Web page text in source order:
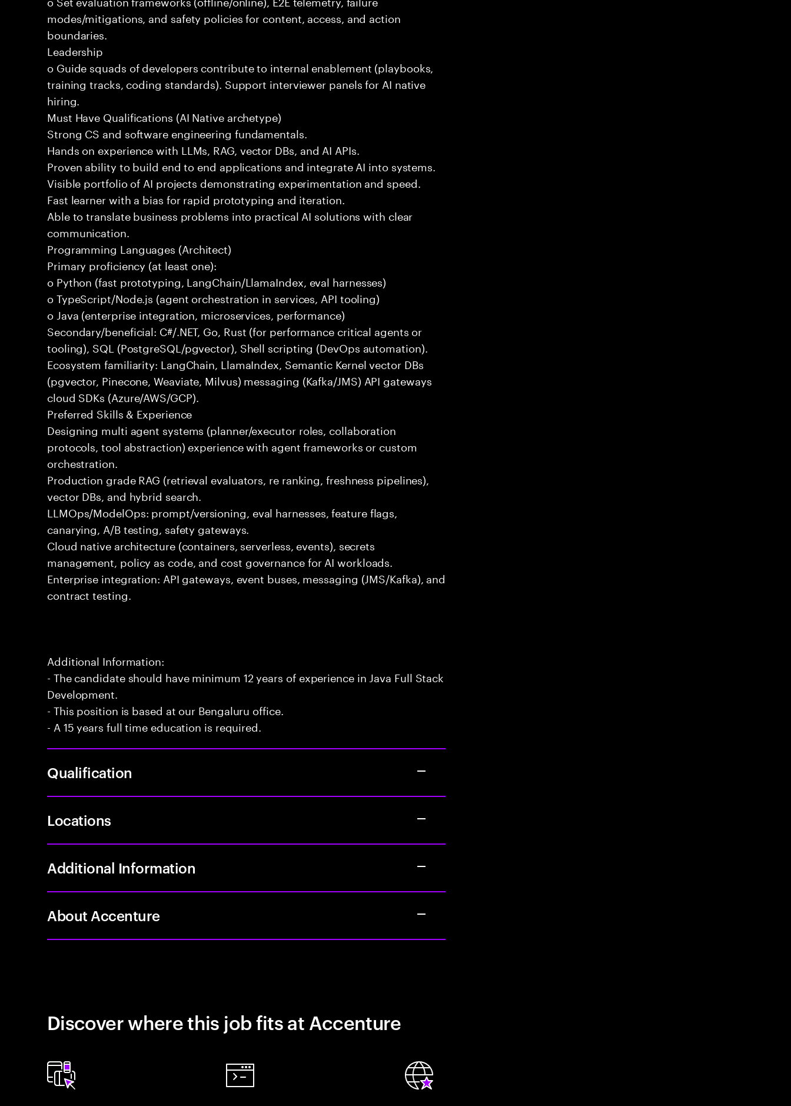
modes/mitigations, and safety policies for content, access, and action
boundaries.
Leadership
o Guide squads of developers contribute to internal enablement (playbooks,
training tracks, coding standards). Support interviewer panels for AI native
hiring.
Must Have Qualifications (AI Native archetype)
Strong CS and software engineering fundamentals.
Hands on experience with LLMs, RAG, vector DBs, and AI APIs.
Proven ability to build end to end applications and integrate AI into systems.
Visible portfolio of AI projects demonstrating experimentation and speed.
Fast learner with a bias for rapid prototyping and iteration.
Able to translate business problems into practical AI solutions with clear
communication.
Programming Languages (Architect)
Primary proficiency (at least one):
o Python (fast prototyping, LangChain/LlamaIndex, eval harnesses)
o TypeScript/Node.js (agent orchestration in services, API tooling)
o Java (enterprise integration, microservices, performance)
Secondary/beneficial: C#/.NET, Go, Rust (for performance critical agents or
tooling), SQL (PostgreSQL/pgvector), Shell scripting (DevOps automation).
Ecosystem familiarity: LangChain, LlamaIndex, Semantic Kernel vector DBs
(pgvector, Pinecone, Weaviate, Milvus) messaging (Kafka/JMS) API gateways
cloud SDKs (Azure/AWS/GCP).
Preferred Skills & Experience
Designing multi agent systems (planner/executor roles, collaboration
protocols, tool abstraction) experience with agent frameworks or custom
orchestration.
Production grade RAG (retrieval evaluators, re ranking, freshness pipelines),
vector DBs, and hybrid search.
LLMOps/ModelOps: prompt/versioning, eval harnesses, feature flags,
canarying, A/B testing, safety gateways.
Cloud native architecture (containers, serverless, events), secrets
management, policy as code, and cost governance for AI workloads.
Enterprise integration: API gateways, event buses, messaging (JMS/Kafka), and
contract testing.
Additional Information:
- The candidate should have minimum 12 years of experience in Java Full Stack
Development.
- This position is based at our Bengaluru office.
- A 15 years full time education is required.
Qualification
Locations
Additional Information
About Accenture
Discover where this job fits at Accenture